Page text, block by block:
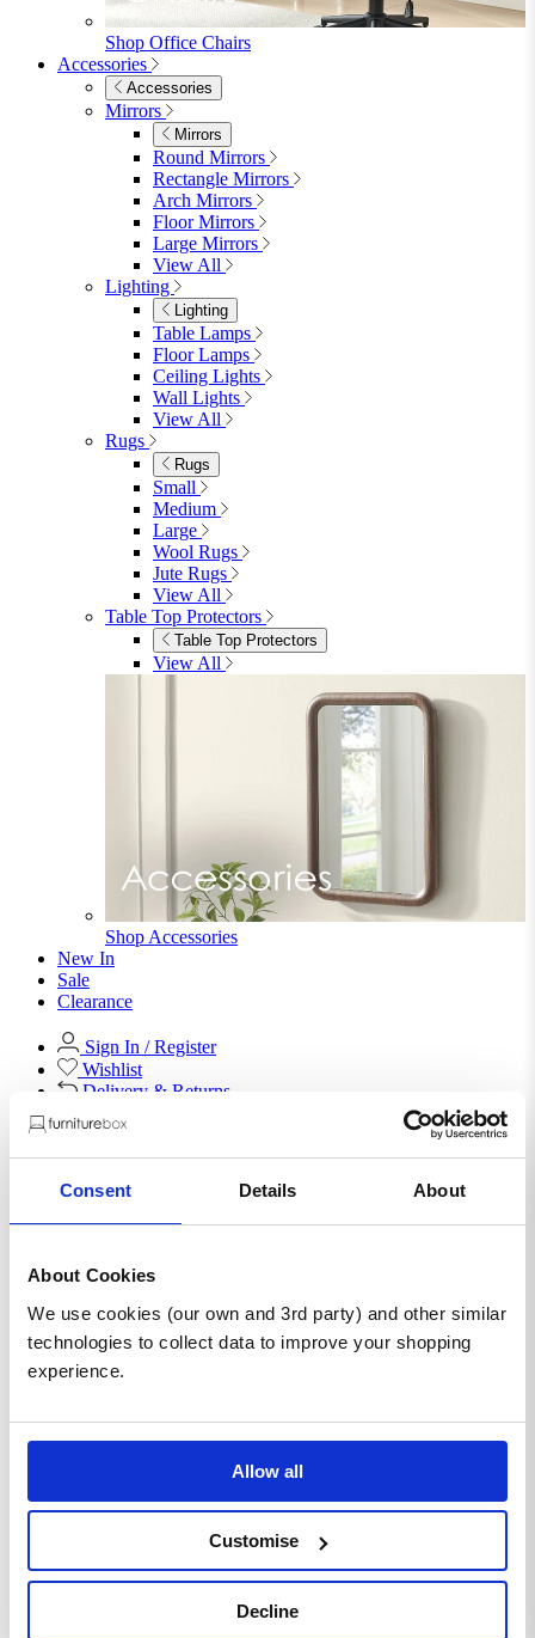
Consent Details About
About Cookies
We use cookies (our own and 3rd party) and other similar
technologies to collect data to improve your shopping
experience.
Allow all
Customise
Decline
Shop Office Chairs
Accessories
Accessories
Mirrors
Mirrors
Round Mirrors
Rectangle Mirrors
Arch Mirrors
Floor Mirrors
Large Mirrors
View All
Lighting
Lighting
Table Lamps
Floor Lamps
Ceiling Lights
Wall Lights
View All
Rugs
Rugs
Small
Medium
Large
Wool Rugs
Jute Rugs
View All
Table Top Protectors
Table Top Protectors
View All
Shop Accessories
New In
Sale
Clearance
Sign In / Register
Wishlist
Delivery & Returns
Store Benefits
Free Next Day Delivery |
Ivala Rectangular 1 Drawer
Storage Black and Copper
Coffee Table
Living Room
Ivala Rectangular 1 Drawer Storage Black and Copper